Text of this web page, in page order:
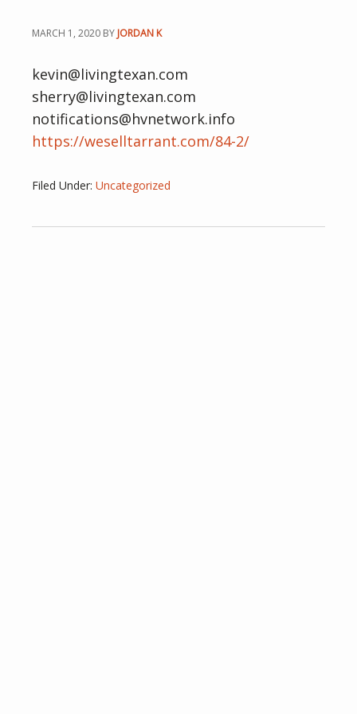
MARCH 1, 2020 BY JORDAN K
kevin@livingtexan.com
sherry@livingtexan.com
notifications@hvnetwork.info
https://weselltarrant.com/84-2/
Filed Under: Uncategorized